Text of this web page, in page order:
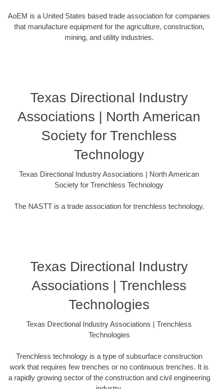
AoEM is a United States based trade association for companies
that manufacture equipment for the agriculture, construction,
mining, and utility industries.
Texas Directional Industry
Associations | North American
Society for Trenchless
Technology
Texas Directional Industry Associations | North American
Society for Trenchless Technology
The NASTT is a trade association for trenchless technology.
Texas Directional Industry
Associations | Trenchless
Technologies
Texas Directional Industry Associations | Trenchless
Technologies
Trenchless technology is a type of subsurface construction
work that requires few trenches or no continuous trenches. It is
a rapidly growing sector of the construction and civil engineering